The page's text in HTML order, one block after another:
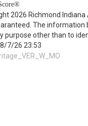
2026 Richmond
The information
purpose other than to
7/26 23:53